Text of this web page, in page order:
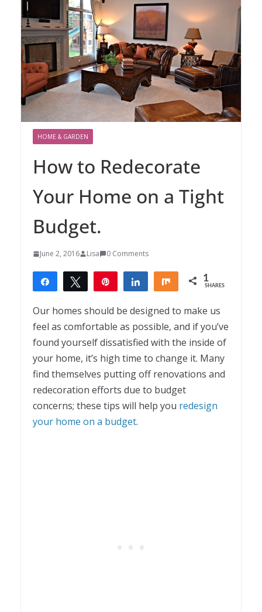
HOME & GARDEN
How to Redecorate
Your Home on a Tight
Budget.
June 2, 2016 Lisa 0 Comments
Share Tweet Share Share 1
SHARES
Our homes should be designed to make us
feel as comfortable as possible, and if you’ve
found yourself dissatisfied with the inside of
your home, it’s high time to change it. Many
find themselves putting off renovations and
redecoration efforts due to budget
concerns; these tips will help you redesign
your home on a budget.